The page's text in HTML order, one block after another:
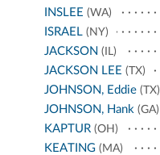
INSLEE (WA)
ISRAEL (NY)
JACKSON (IL)
JACKSON LEE (TX)
JOHNSON, Eddie (TX)
JOHNSON, Hank (GA)
KAPTUR (OH)
KEATING (MA)